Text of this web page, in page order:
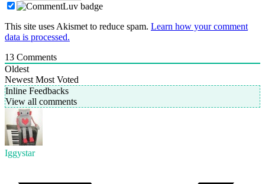
This site uses Akismet to reduce spam. Learn how your comment
data is processed.
13 Comments
Oldest
Newest Most Voted
Inline Feedbacks
View all comments
Iggystar